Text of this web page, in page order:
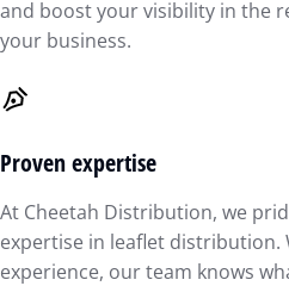
and boost your visibility in the
your business.
Proven expertise
At Cheetah Distribution, we
expertise in leaflet distribution.
experience, our team knows